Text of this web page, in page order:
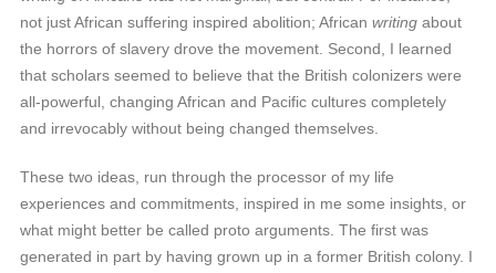
not just African suffering inspired abolition; African writing about
the horrors of slavery drove the movement. Second, I learned
that scholars seemed to believe that the British colonizers were
all-powerful, changing African and Pacific cultures completely
and irrevocably without being changed themselves.
These two ideas, run through the processor of my life
experiences and commitments, inspired in me some insights, or
what might better be called proto arguments. The first was
generated in part by having grown up in a former British colony. I